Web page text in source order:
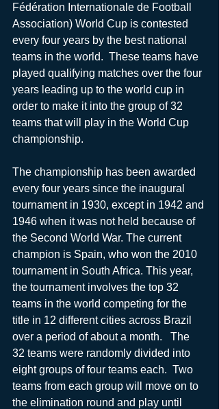
Fédération Internationale de Football
Association) World Cup is contested
every four years by the best national
teams in the world.  These teams have
played qualifying matches over the four
years leading up to the world cup in
order to make it into the group of 32
teams that will play in the World Cup
championship.
The championship has been awarded
every four years since the inaugural
tournament in 1930, except in 1942 and
1946 when it was not held because of
the Second World War. The current
champion is Spain, who won the 2010
tournament in South Africa. This year,
the tournament involves the top 32
teams in the world competing for the
title in 12 different cities across Brazil
over a period of about a month.   The
32 teams were randomly divided into
eight groups of four teams each.  Two
teams from each group will move on to
the elimination round and play until